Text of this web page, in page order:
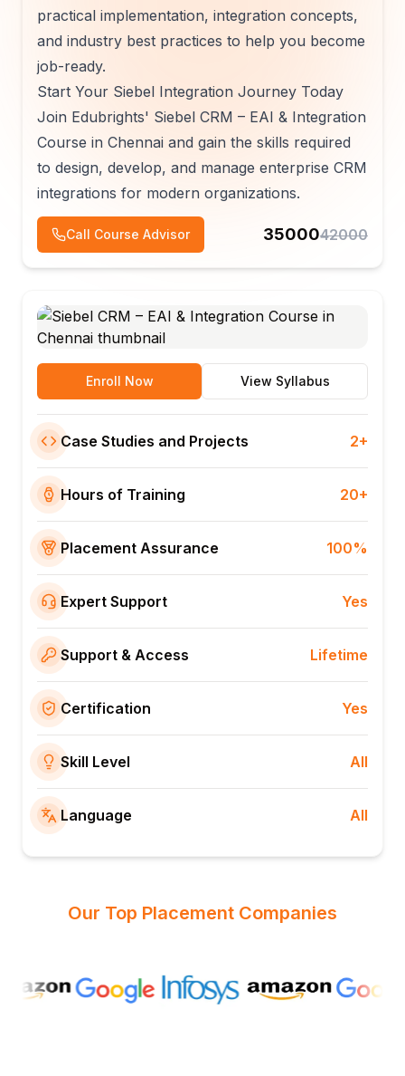
practical implementation, integration concepts,
and industry best practices to help you become
job-ready.
Start Your Siebel Integration Journey Today
Join Edubrights' Siebel CRM – EAI & Integration
Course in Chennai and gain the skills required
to design, develop, and manage enterprise CRM
integrations for modern organizations.
Call Course Advisor 3500042000
Enroll Now View Syllabus
Case Studies and Projects 2+
Hours of Training 20+
Placement Assurance 100%
Expert Support Yes
Support & Access Lifetime
Certification Yes
Skill Level All
Language All
Our Top Placement Companies